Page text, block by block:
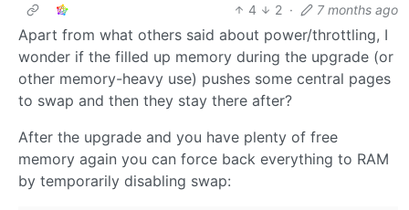
4
2 · 7 months ago
Apart from what others said about power/throttling, I
wonder if the filled up memory during the upgrade (or
other memory-heavy use) pushes some central pages
to swap and then they stay there after?
After the upgrade and you have plenty of free
memory again you can force back everything to RAM
by temporarily disabling swap: